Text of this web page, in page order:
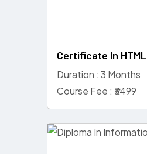
Certificate In HTML
Duration : 3 Months
Course Fee : ₹3499